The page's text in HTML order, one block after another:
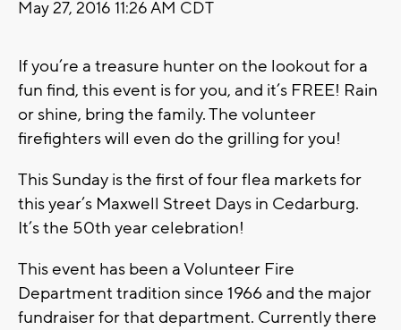
May 27, 2016 11:26 AM CDT
If you’re a treasure hunter on the lookout for a
fun find, this event is for you, and it’s FREE! Rain
or shine, bring the family. The volunteer
firefighters will even do the grilling for you!
This Sunday is the first of four flea markets for
this year’s Maxwell Street Days in Cedarburg.
It’s the 50th year celebration!
This event has been a Volunteer Fire
Department tradition since 1966 and the major
fundraiser for that department. Currently there